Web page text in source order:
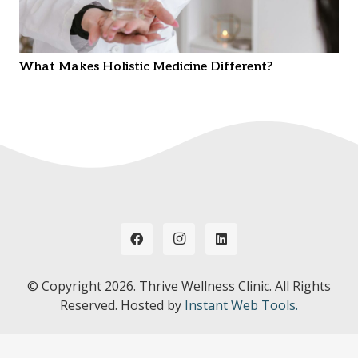
What Makes Holistic Medicine Different?
© Copyright 2026. Thrive Wellness Clinic. All Rights
Reserved. Hosted by Instant Web Tools.